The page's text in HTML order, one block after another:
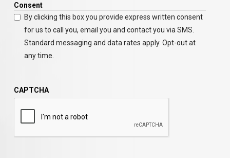
Consent
By clicking this box you provide express written consent
for us to call you, email you and contact you via SMS.
Standard messaging and data rates apply. Opt-out at
any time.
CAPTCHA